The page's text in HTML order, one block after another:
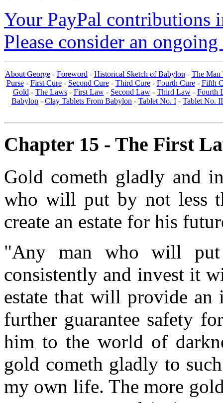
Your PayPal contributions
Please consider an
About George- Foreword - Historical Sketch of Babylon - The Man
Purse- First Cure- Second Cure- Third Cure- Fourth Cure- Fifth
Gold - The Laws- First Law- Second Law- Third Law- Fourth
Babylon - Clay Tablets From Babylon - Tablet No. I - Tablet No. II
Chapter 15 - The First
Gold cometh gladly and
who will put by not less
create an estate for his
"Any man who will put
consistently and invest it
estate that will provide
further guarantee safety
him to the world of
gold cometh gladly to
my own life. The more